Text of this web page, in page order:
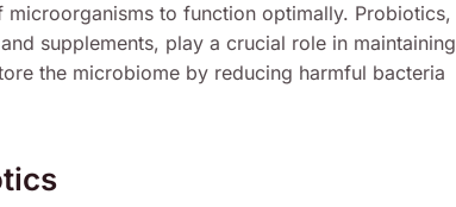
to function optimally. Probiotics,
supplements, play a crucial role in maintaining
the microbiome by reducing harmful bacteria